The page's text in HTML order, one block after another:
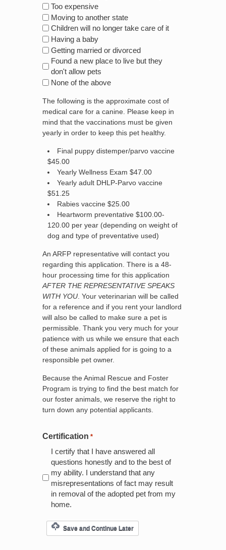
Too expensive
Moving to another state
Children will no longer take care of it
Having a baby
Getting married or divorced
Found a new place to live but they
don't allow pets
None of the above
The following is the approximate cost of
medical care for a canine. Please keep in
mind that the vaccinations must be given
yearly in order to keep this pet healthy.
Final puppy distemper/parvo vaccine
$45.00
Yearly Wellness Exam $47.00
Yearly adult DHLP-Parvo vaccine
$51.25
Rabies vaccine $25.00
Heartworm preventative $100.00-
120.00 per year (depending on weight of
dog and type of preventative used)
An ARFP representative will contact you
regarding this application. There is a 48-
hour processing time for this application
AFTER THE REPRESENTATIVE SPEAKS
WITH YOU . Your veterinarian will be called
for a reference and if you rent your landlord
will also be called to make sure a pet is
permissible. Thank you very much for your
patience with us while we ensure that each
of these animals applied for is going to a
responsible pet owner.
Because the Animal Rescue and Foster
Program is trying to find the best match for
our foster animals, we reserve the right to
turn down any potential applicants.
Certification *
I certify that I have answered all
questions honestly and to the best of
my ability. I understand that any
misrepresentations of fact may result
in removal of the adopted pet from my
home.
Save and Continue Later